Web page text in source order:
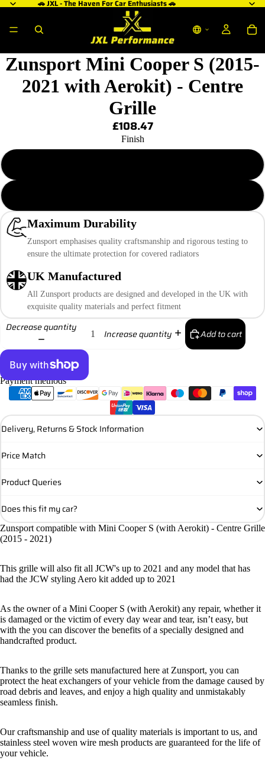
🚗 JXL - The Haven For Car Enthusiasts 🚗
Zunsport Mini Cooper S (2015-
2021 with Aerokit) - Centre
Grille
£108.47
Finish
Maximum Durability
Zunsport emphasises quality craftsmanship and rigorous testing to
ensure the ultimate protection for covered radiators
UK Manufactured
All Zunsport products are designed and developed in the UK with
exquisite quality materials and perfect fitment
Decrease quantity
Increase quantity Add to cart
More payment options
Payment methods
Delivery, Returns & Stock Information
Price Match
Product Queries
Does this fit my car?
Zunsport compatible with Mini Cooper S (with Aerokit) - Centre Grille
(2015 - 2021)
This grille will also fit all JCW's up to 2021 and any model that has
had the JCW styling Aero kit added up to 2021
As the owner of a Mini Cooper S (with Aerokit) any repair, whether it
is damaged or the victim of every day wear and tear, isn’t easy, but
with the you can discover the benefits of a specially designed and
handcrafted product.
Thanks to the grille sets manufactured here at Zunsport, you can
protect the heat exchangers of your vehicle from the damage caused by
road debris and leaves, and enjoy a high quality and unmistakably
seamless finish.
Our craftsmanship and use of quality materials is important to us, and
stainless steel woven wire mesh products are guaranteed for the life of
your vehicle.